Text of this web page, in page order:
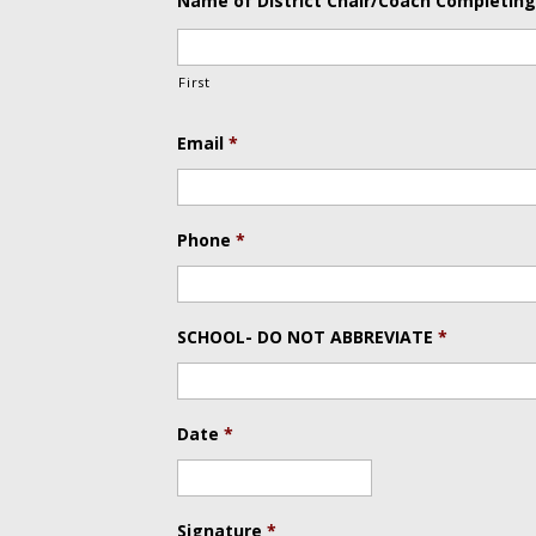
First
Email *
Phone *
SCHOOL- DO NOT ABBREVIATE *
Date *
Format:
Signature *